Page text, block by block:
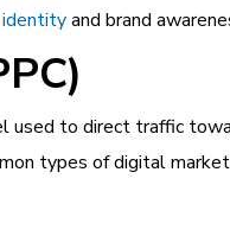
and brand
used to direct traffic
types of digital